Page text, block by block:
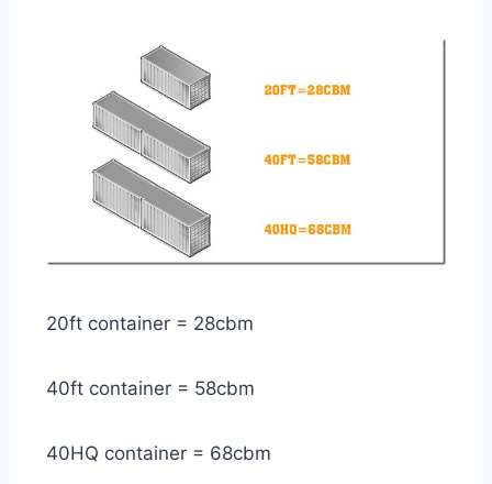
20ft container = 28cbm
40ft container = 58cbm
40HQ container = 68cbm